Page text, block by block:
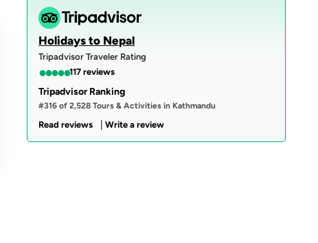
Holidays to Nepal
Tripadvisor Traveler Rating
●●●●●117 reviews
Tripadvisor Ranking
#316 of 2,528 Tours & Activities in Kathmandu
Read reviews |Write a review